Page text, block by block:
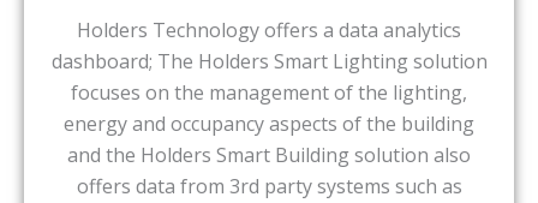
Holders Technology offers a data analytics
dashboard; The Holders Smart Lighting solution
focuses on the management of the lighting,
energy and occupancy aspects of the building
and the Holders Smart Building solution also
offers data from 3rd party systems such as